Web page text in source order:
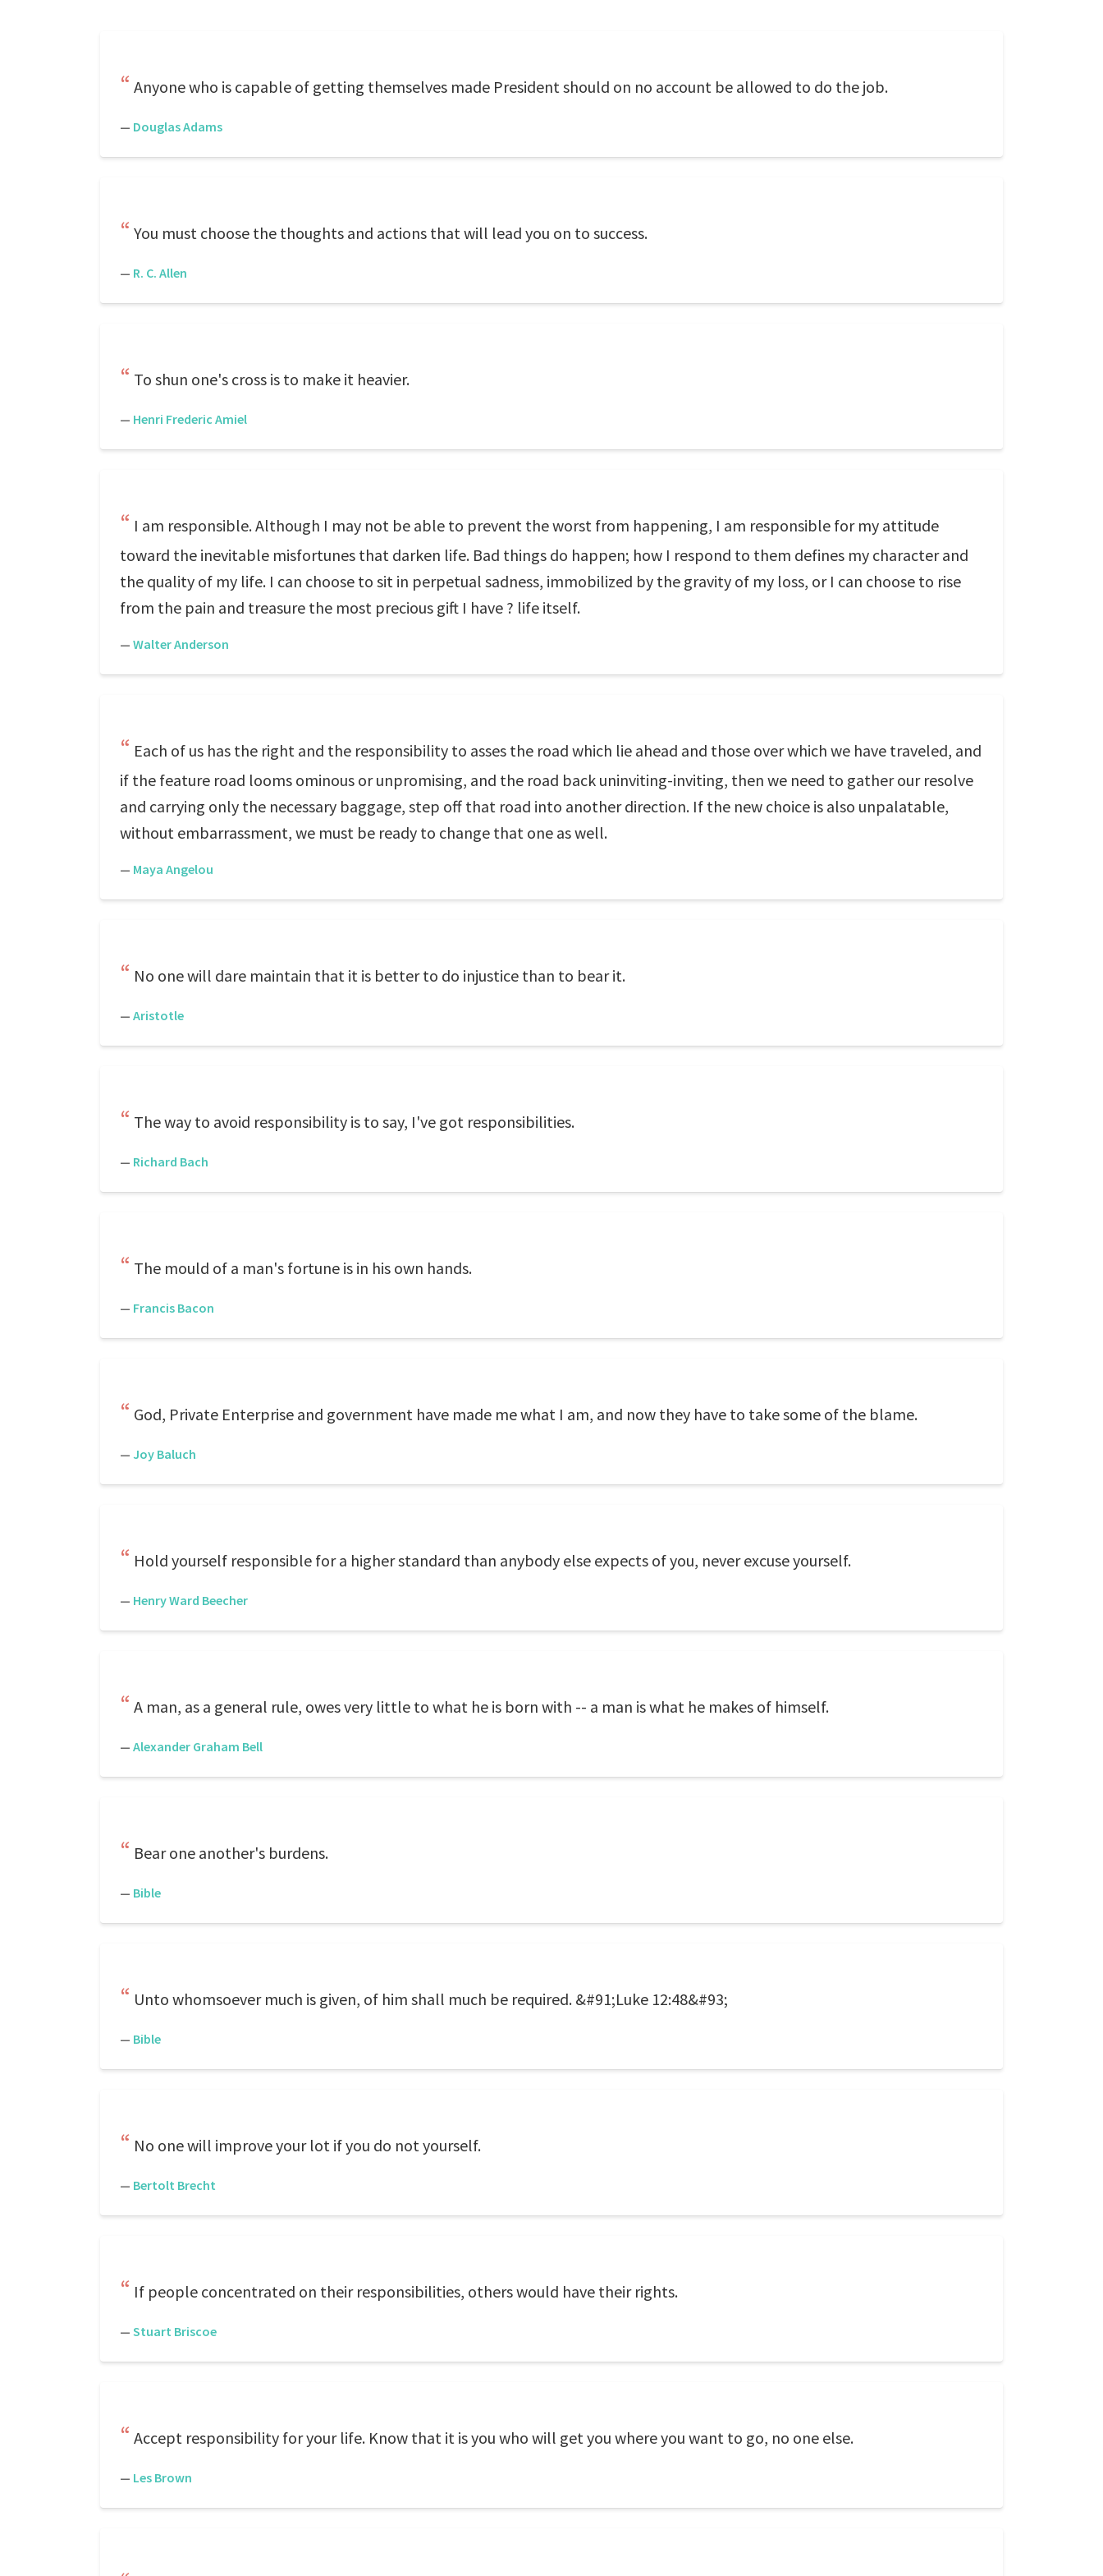
Anyone who is capable of getting themselves made President should on no account be allowed to do the job.
— Douglas Adams
You must choose the thoughts and actions that will lead you on to success.
— R. C. Allen
To shun one's cross is to make it heavier.
— Henri Frederic Amiel
I am responsible. Although I may not be able to prevent the worst from happening, I am responsible for my attitude
toward the inevitable misfortunes that darken life. Bad things do happen; how I respond to them defines my character and
the quality of my life. I can choose to sit in perpetual sadness, immobilized by the gravity of my loss, or I can choose to rise
from the pain and treasure the most precious gift I have ? life itself.
— Walter Anderson
Each of us has the right and the responsibility to asses the road which lie ahead and those over which we have traveled, and
if the feature road looms ominous or unpromising, and the road back uninviting-inviting, then we need to gather our resolve
and carrying only the necessary baggage, step off that road into another direction. If the new choice is also unpalatable,
without embarrassment, we must be ready to change that one as well.
— Maya Angelou
No one will dare maintain that it is better to do injustice than to bear it.
— Aristotle
The way to avoid responsibility is to say, I've got responsibilities.
— Richard Bach
The mould of a man's fortune is in his own hands.
— Francis Bacon
God, Private Enterprise and government have made me what I am, and now they have to take some of the blame.
— Joy Baluch
Hold yourself responsible for a higher standard than anybody else expects of you, never excuse yourself.
— Henry Ward Beecher
A man, as a general rule, owes very little to what he is born with -- a man is what he makes of himself.
— Alexander Graham Bell
Bear one another's burdens.
— Bible
Unto whomsoever much is given, of him shall much be required. &#91;Luke 12:48&#93;
— Bible
No one will improve your lot if you do not yourself.
— Bertolt Brecht
If people concentrated on their responsibilities, others would have their rights.
— Stuart Briscoe
Accept responsibility for your life. Know that it is you who will get you where you want to go, no one else.
— Les Brown